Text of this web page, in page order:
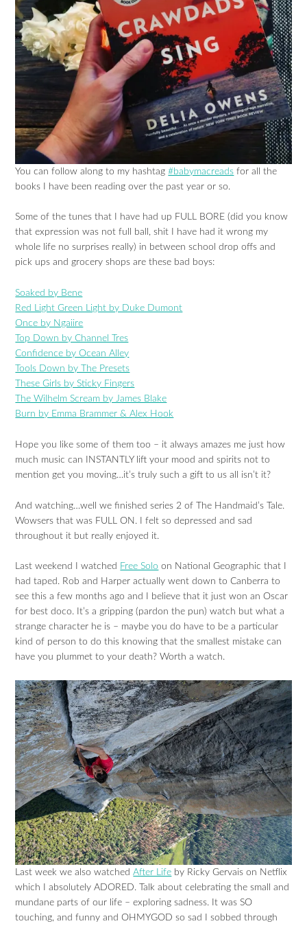
You can follow along to my hashtag#babymacreads for all the
books I have been reading over the past year or so.
Some of the tunes that I have had up FULL BORE (did you know
that expression was not full ball, shit I have had it wrong my
whole life no surprises really) in between school drop offs and
pick ups and grocery shops are these bad boys:
Soaked by Bene
Red Light Green Light by Duke Dumont
Once by Ngaiire
Top Down by Channel Tres
Confidence by Ocean Alley
Tools Down by The Presets
These Girls by Sticky Fingers
The Wilhelm Scream by James Blake
Burn by Emma Brammer & Alex Hook
Hope you like some of them too – it always amazes me just how
much music can INSTANTLY lift your mood and spirits not to
mention get you moving…it’s truly such a gift to us all isn’t it?
And watching…well we finished series 2 of The Handmaid’s Tale.
Wowsers that was FULL ON. I felt so depressed and sad
throughout it but really enjoyed it.
Last weekend I watched Free Solo on National Geographic that I
had taped. Rob and Harper actually went down to Canberra to
see this a few months ago and I believe that it just won an Oscar
for best doco. It’s a gripping (pardon the pun) watch but what a
strange character he is – maybe you do have to be a particular
kind of person to do this knowing that the smallest mistake can
have you plummet to your death? Worth a watch.
Last week we also watchedAfter Life by Ricky Gervais on Netflix
which I absolutely ADORED. Talk about celebrating the small and
mundane parts of our life – exploring sadness. It was SO
touching, and funny and OHMYGOD so sad I sobbed through